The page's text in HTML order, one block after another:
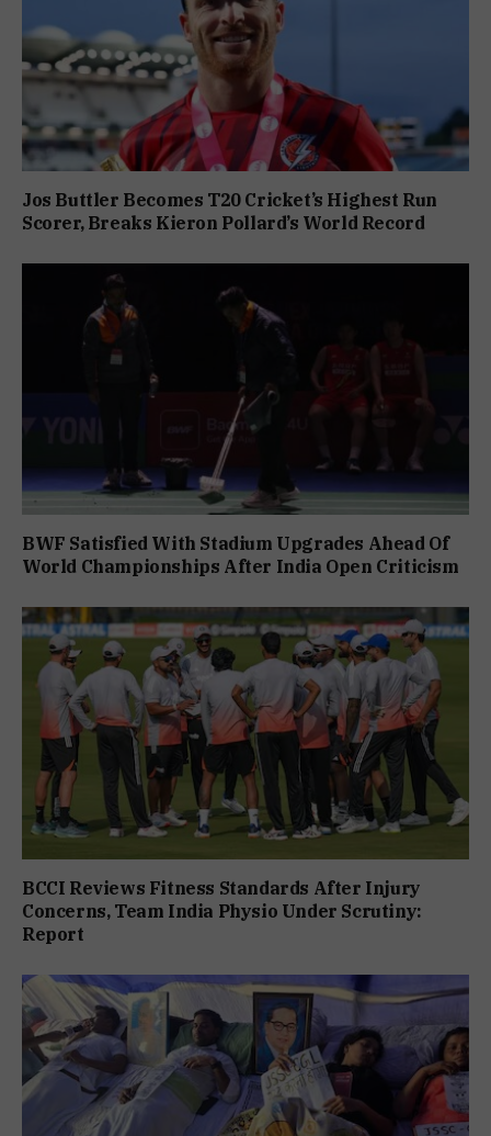
Jos Buttler Becomes T20 Cricket’s Highest Run
Scorer, Breaks Kieron Pollard’s World Record
BWF Satisfied With Stadium Upgrades Ahead Of
World Championships After India Open Criticism
BCCI Reviews Fitness Standards After Injury
Concerns, Team India Physio Under Scrutiny:
Report